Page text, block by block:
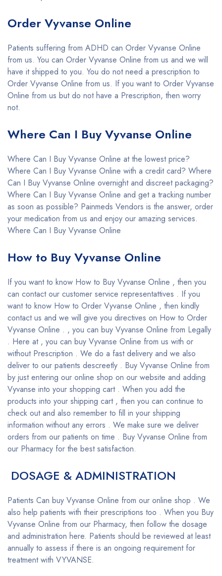
Order Vyvanse Online
Patients suffering from ADHD can Order Vyvanse Online
from us. You can Order Vyvanse Online from us and we will
have it shipped to you. You do not need a prescription to
Order Vyvanse Online from us. If you want to Order Vyvanse
Online from us but do not have a Prescription, then worry
not.
Where Can I Buy Vyvanse Online
Where Can I Buy Vyvanse Online at the lowest price?
Where Can I Buy Vyvanse Online with a credit card? Where
Can I Buy Vyvanse Online overnight and discreet packaging?
Where Can I Buy Vyvanse Online and get a tracking number
as soon as possible? Painmeds Vendors is the answer, order
your medication from us and enjoy our amazing services.
Where Can I Buy Vyvanse Online
How to Buy Vyvanse Online
If you want to know How to Buy Vyvanse Online , then you
can contact our customer service representattives . If you
want to know How to Order Vyvanse Online , then kindly
contact us and we will give you directives on How to Order
Vyvanse Online . , you can buy Vyvanse Online from Legally
. Here at , you can buy Vyvanse Online from us with or
without Prescription . We do a fast delivery and we also
deliver to our patients descreetly . Buy Vyvanse Online from
by just entering our online shop on our website and adding
Vyvanse into your shopping cart . When you add the
products into your shipping cart , then you can continue to
check out and also remember to fill in your shipping
information without any errors . We make sure we deliver
orders from our patients on time . Buy Vyvanse Online from
our Pharmacy for the best satisfaction.
DOSAGE & ADMINISTRATION
Patients Can buy Vyvanse Online from our online shop . We
also help patients with their prescriptions too . When you Buy
Vyvanse Online from our Pharmacy, then follow the dosage
and administration here. Patients should be reviewed at least
annually to assess if there is an ongoing requirement for
treatment with VYVANSE.